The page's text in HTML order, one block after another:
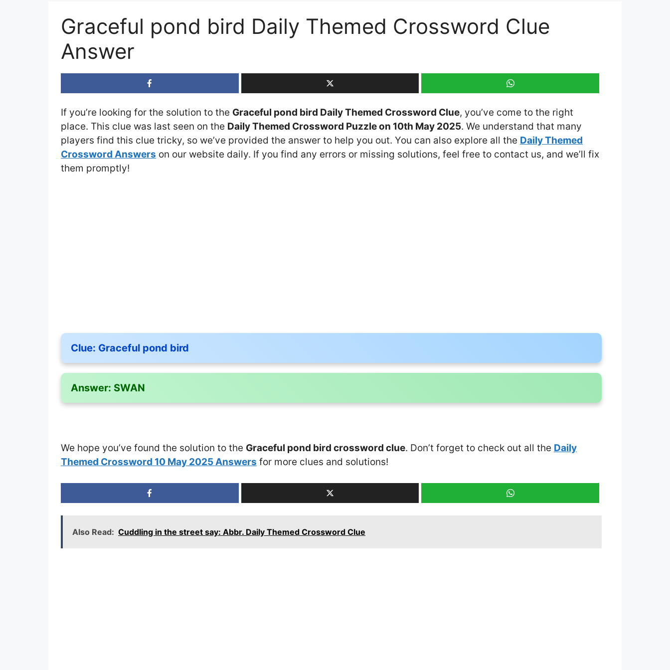
Graceful pond bird Daily Themed Crossword Clue
Answer
If you’re looking for the solution to the Graceful pond bird Daily Themed Crossword Clue, you’ve come to the right
place. This clue was last seen on the Daily Themed Crossword Puzzle on 10th May 2025. We understand that many
players find this clue tricky, so we’ve provided the answer to help you out. You can also explore all the Daily Themed
Crossword Answers on our website daily. If you find any errors or missing solutions, feel free to contact us, and we’ll fix
them promptly!
Clue: Graceful pond bird
Answer: SWAN
We hope you’ve found the solution to the Graceful pond bird crossword clue. Don’t forget to check out all the Daily
Themed Crossword 10 May 2025 Answers for more clues and solutions!
Also Read: Cuddling in the street say: Abbr. Daily Themed Crossword Clue